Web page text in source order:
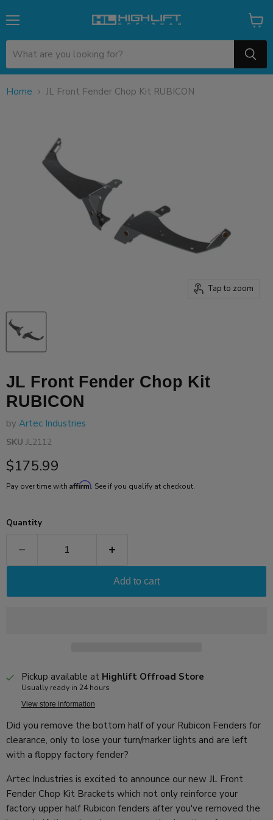
View
cart
Home JL Front Fender Chop Kit RUBICON
Tap to zoom
JL Front Fender Chop Kit
RUBICON
by Artec Industries
SKU JL2112
Current price
$175.99
Pay over time with Affirm. See if you qualify at checkout.
Quantity
Add to cart
Pickup available at Highlift Offroad Store
Usually ready in 24 hours
View store information
Did you remove the bottom half of your Rubicon Fenders for
clearance, only to lose your turn/marker lights and are left
with a floppy factory fender?
Artec Industries is excited to announce our new JL Front
Fender Chop Kit Brackets which not only reinforce your
factory upper half Rubicon fenders after you've removed the